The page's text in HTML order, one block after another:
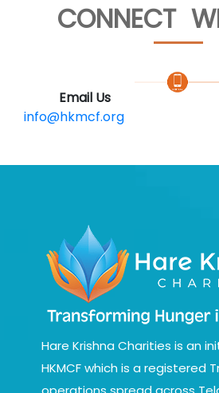
CONNECT
Email Us
info@hkmcf.org
Hare Krishna Charities is an
HKMCF which is a registered